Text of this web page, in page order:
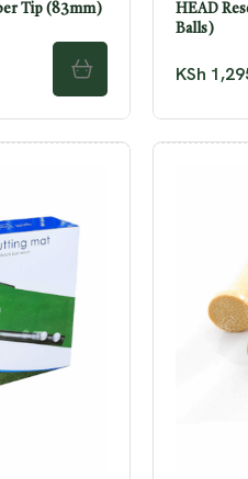
Tip (83mm)
ADD TO CART
HEAD
Balls)
KSh